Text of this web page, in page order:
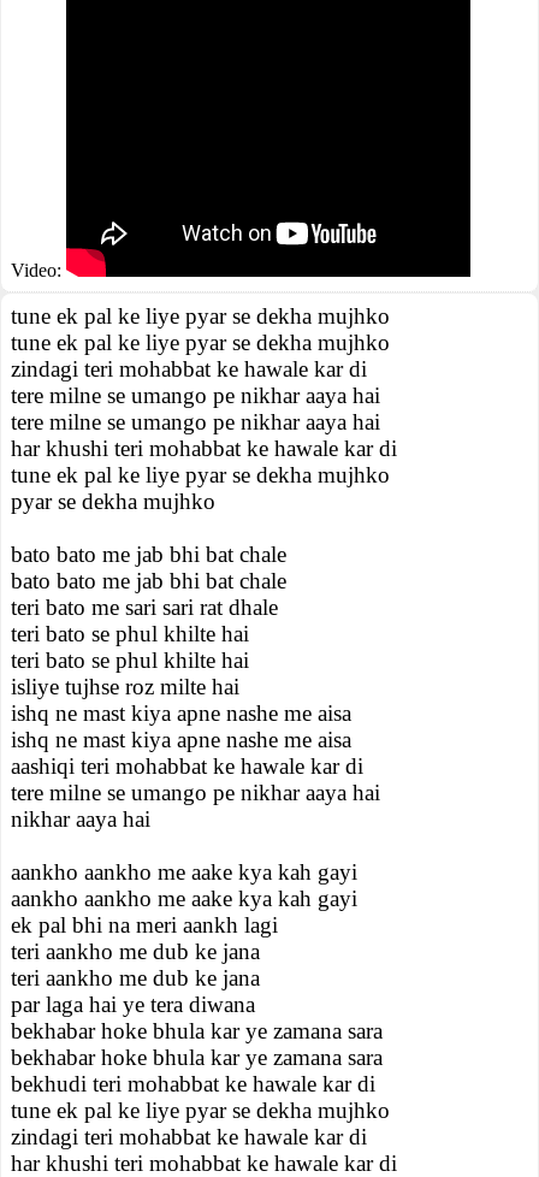
Video:
tune ek pal ke liye pyar se dekha mujhko
tune ek pal ke liye pyar se dekha mujhko
zindagi teri mohabbat ke hawale kar di
tere milne se umango pe nikhar aaya hai
tere milne se umango pe nikhar aaya hai
har khushi teri mohabbat ke hawale kar di
tune ek pal ke liye pyar se dekha mujhko
pyar se dekha mujhko
bato bato me jab bhi bat chale
bato bato me jab bhi bat chale
teri bato me sari sari rat dhale
teri bato se phul khilte hai
teri bato se phul khilte hai
isliye tujhse roz milte hai
ishq ne mast kiya apne nashe me aisa
ishq ne mast kiya apne nashe me aisa
aashiqi teri mohabbat ke hawale kar di
tere milne se umango pe nikhar aaya hai
nikhar aaya hai
aankho aankho me aake kya kah gayi
aankho aankho me aake kya kah gayi
ek pal bhi na meri aankh lagi
teri aankho me dub ke jana
teri aankho me dub ke jana
par laga hai ye tera diwana
bekhabar hoke bhula kar ye zamana sara
bekhabar hoke bhula kar ye zamana sara
bekhudi teri mohabbat ke hawale kar di
tune ek pal ke liye pyar se dekha mujhko
zindagi teri mohabbat ke hawale kar di
har khushi teri mohabbat ke hawale kar di